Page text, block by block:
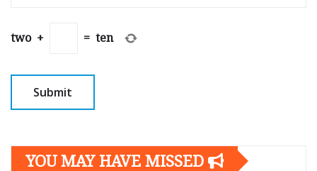
two + = ten
YOU MAY HAVE MISSED